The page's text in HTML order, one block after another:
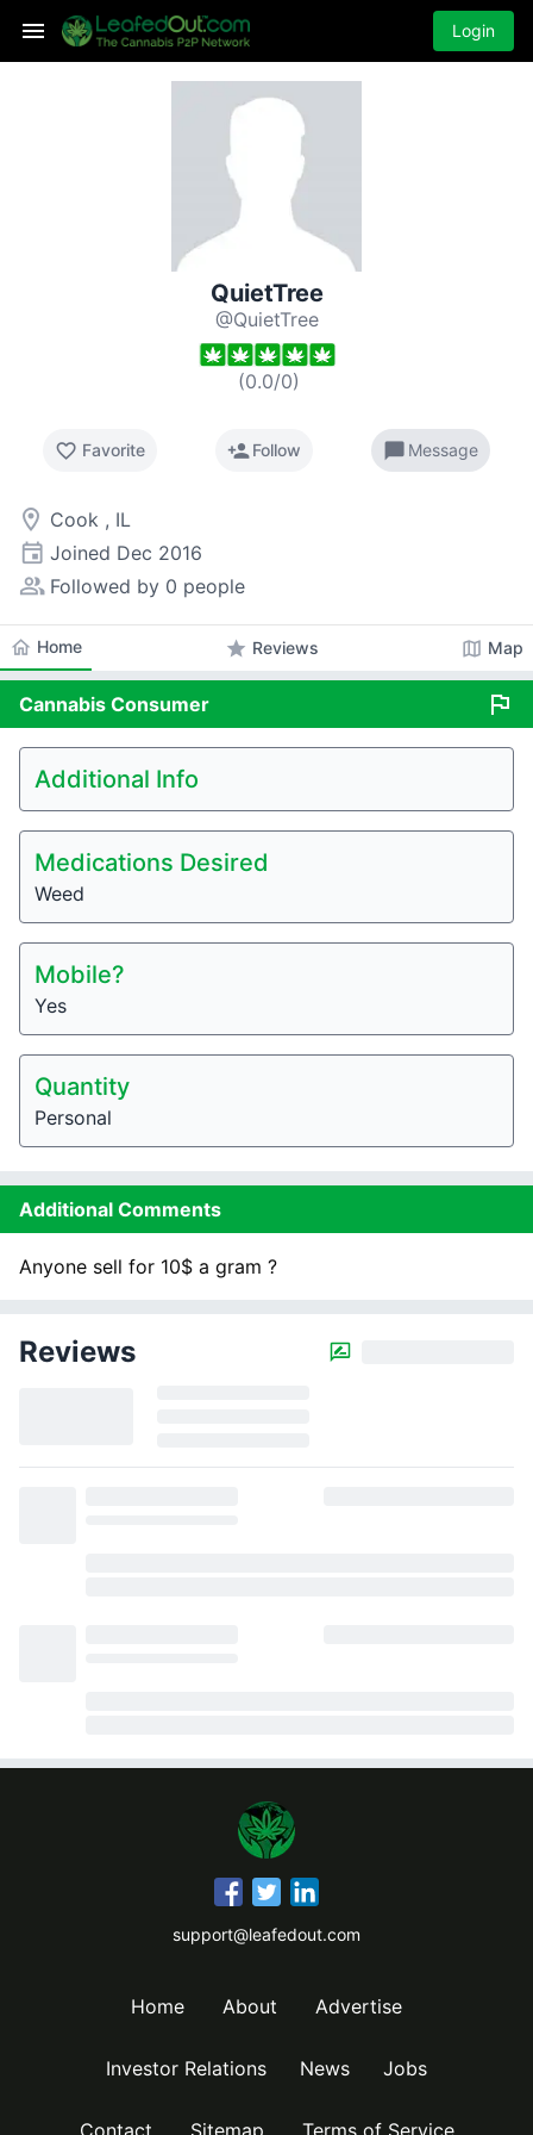
Login
QuietTree
@QuietTree
(0.0/0)
favorite_border Favorite person_addFollow chat_bubble Message
room Cook , IL
event Joined Dec 2016
people_alt Followed by 0 people
home Home star Reviews map Map
Cannabis Consumer flag
Additional Info
Medications Desired
Weed
Mobile?
Yes
Quantity
Personal
Additional Comments
Anyone sell for 10$ a gram ?
Reviews
support@leafedout.com
Home About Advertise
Investor Relations News Jobs
Contact Sitemap Terms of Service